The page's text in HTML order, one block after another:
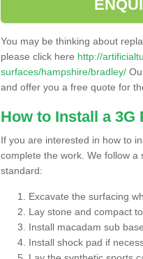
You may be thinking about
please click here http://
surfaces/hampshire/bradley/
and offer you a free quote for
How to Install a 3G
If you are interested in how to
complete the work. We follow
standard:
Excavate the surfacing
Lay stone and compact
Install macadam sub base
Install shock pad if